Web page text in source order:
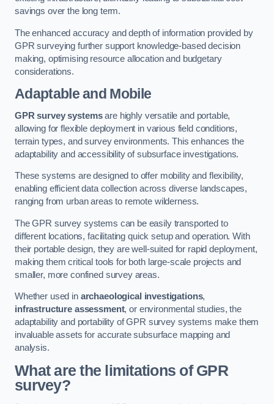
savings over the long term.
The enhanced accuracy and depth of information provided by
GPR surveying further support knowledge-based decision
making, optimising resource allocation and budgetary
considerations.
Adaptable and Mobile
GPR survey systemsare highly versatile and portable,
allowing for flexible deployment in various field conditions,
terrain types, and survey environments. This enhances the
adaptability and accessibility of subsurface investigations.
These systems are designed to offer mobility and flexibility,
enabling efficient data collection across diverse landscapes,
ranging from urban areas to remote wilderness.
The GPR survey systems can be easily transported to
different locations, facilitating quick setup and operation. With
their portable design, they are well-suited for rapid deployment,
making them critical tools for both large-scale projects and
smaller, more confined survey areas.
Whether used in archaeological investigations,
infrastructure assessment, or environmental studies, the
adaptability and portability of GPR survey systems make them
invaluable assets for accurate subsurface mapping and
analysis.
What are the limitations of GPR
survey?